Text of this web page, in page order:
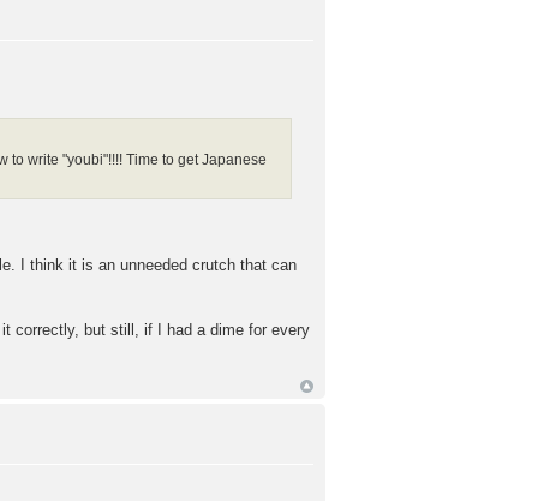
to write "youbi"!!!! Time to get Japanese
I think it is an unneeded crutch that can
correctly, but still, if I had a dime for every